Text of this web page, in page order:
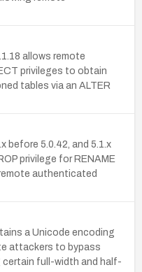
allows remote
privileges to obtain
tables via an ALTER
before 5.0.42, and 5.1.x
privilege for RENAME
authenticated
a Unicode encoding
attackers to bypass
full-width and half-